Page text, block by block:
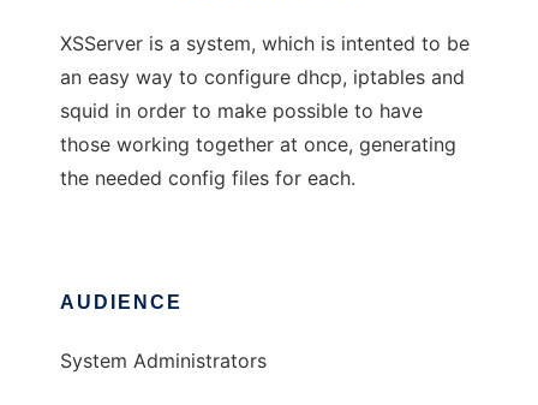
XSServer is a system, which is intented to be
an easy way to configure dhcp, iptables and
squid in order to make possible to have
those working together at once, generating
the needed config files for each.
AUDIENCE
System Administrators